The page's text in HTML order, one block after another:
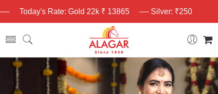
Today's Rate: Gold 22k ₹ 13865 Silver: ₹250